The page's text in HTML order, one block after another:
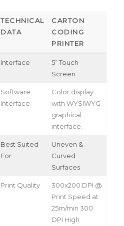
TECHNICAL
DATA
CARTON
CODING
PRINTER
Interface
5” Touch
Screen
Software
Interface
Color display
with WYSIWYG
graphical
interface.
Best Suited
For
Uneven &
Curved
Surfaces
Print Quality
300x200 DPI @
Print Speed at
25m/min 300
DPI High